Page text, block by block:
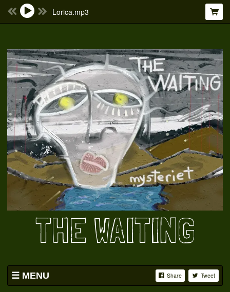
THE WAITING
MENU Share Tweet
Lorica.mp3